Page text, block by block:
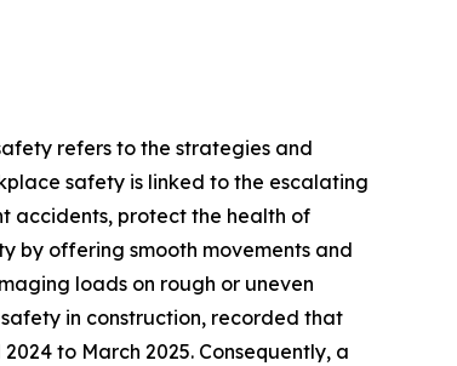
refers to the strategies and
safety is linked to the escalating
accidents, protect the health of
by offering smooth movements and
loads on rough or uneven
in construction, recorded that
to March 2025. Consequently, a